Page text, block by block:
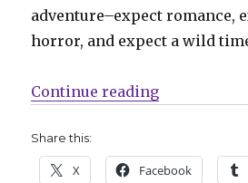
adventure–expect romance,
horror, and expect a wild
Continue reading
Share this:
X Facebook